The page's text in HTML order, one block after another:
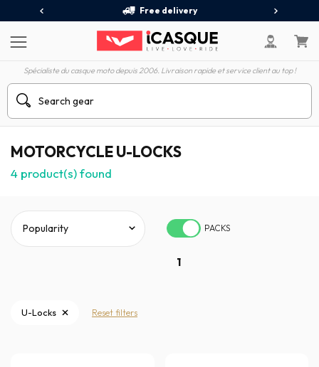
Free delivery
Spécialiste du casque moto depuis 2006. Livraison rapide et service client au top !
MOTORCYCLE U-LOCKS
4 product(s) found
PACKS
1
U-Locks Reset filters